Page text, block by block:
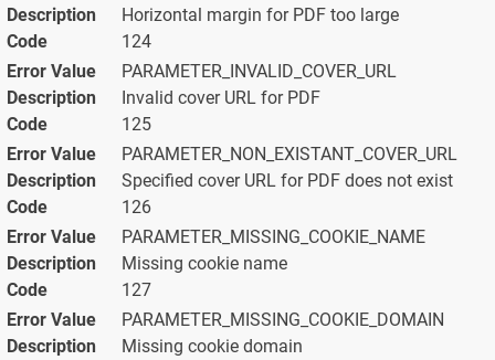
Horizontal margin for PDF too large
124
PARAMETER_INVALID_COVER_URL
Invalid cover URL for PDF
125
PARAMETER_NON_EXISTANT_COVER_URL
Specified cover URL for PDF does not exist
126
PARAMETER_MISSING_COOKIE_NAME
Missing cookie name
127
PARAMETER_MISSING_COOKIE_DOMAIN
Missing cookie domain